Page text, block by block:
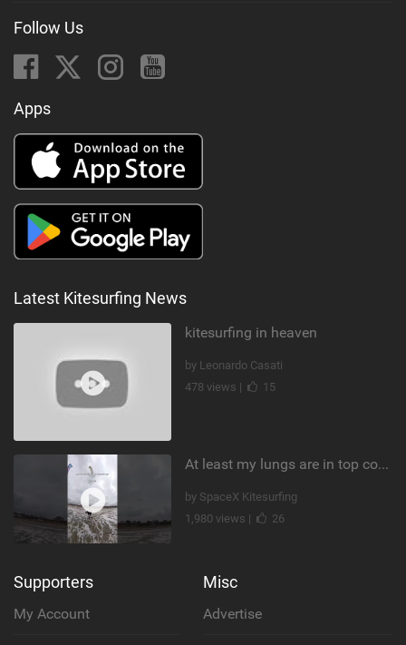
Follow Us
Apps
Latest Kitesurfing News
kitesurfing in heaven
by Leonardo Casati
478 views |
15
At least my lungs are in top condition
by SpaceX Kitesurfing
1,980 views |
26
Supporters
My Account
Misc
Advertise